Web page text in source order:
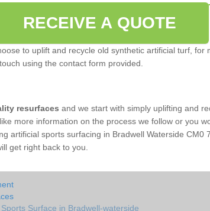
RECEIVE A QUOTE
to uplift and recycle old synthetic artificial turf, for
using the contact form provided.
resurfaces and we start with simply uplifting and
more information on the process we follow or you
artificial sports surfacing in Bradwell Waterside CM0
get right back to you.
Surface in Bradwell-waterside